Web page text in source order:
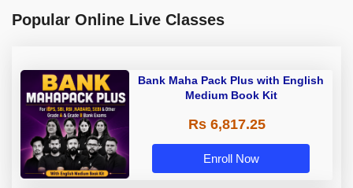
Popular Online Live Classes
Bank Maha Pack Plus with English
Medium Book Kit
Rs 6,817.25
Enroll Now